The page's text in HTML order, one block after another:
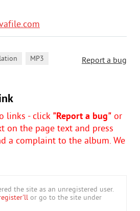
Report a bug
MP3
links - click "Report a bug" or
on the page text and press
a complaint to the album. We
the site as an unregistered user.
or go to the site under